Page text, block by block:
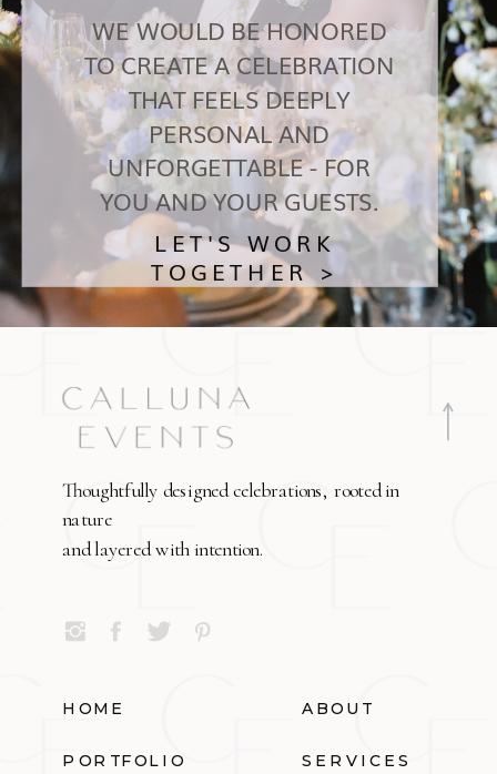
LET'S WORK
TOGETHER >
WE WOULD BE HONORED
TO CREATE A CELEBRATION
THAT FEELS DEEPLY
PERSONAL AND
UNFORGETTABLE - FOR
YOU AND YOUR GUESTS.
Thoughtfully designed celebrations, rooted in
nature
and layered with intention.
HOME ABOUT
PORTFOLIO SERVICES